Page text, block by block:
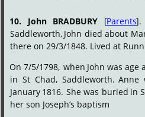
10. John BRADBURY [Parents].
Saddleworth, John died about
there on 29/3/1848. Lived at
On 7/5/1798, when John was age
in St Chad, Saddleworth. Anne
January 1816. She was buried in
her son Joseph’s baptism